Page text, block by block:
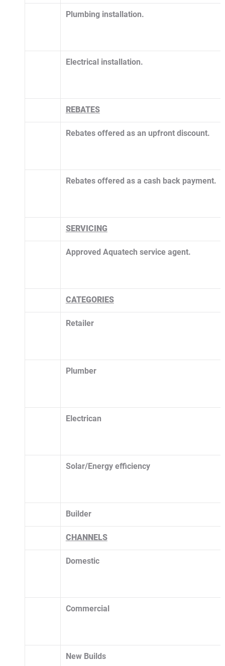
Plumbing installation.
Electrical installation.
​REBATES
Rebates offered as an upfront discount.
Rebates offered as a cash back payment.
SERVICING
Approved Aquatech service agent.
CATEGORIES
Retailer
Plumber
Electrican
Solar/Energy efficiency
Builder
CHANNELS
Domestic
Commercial
New Builds